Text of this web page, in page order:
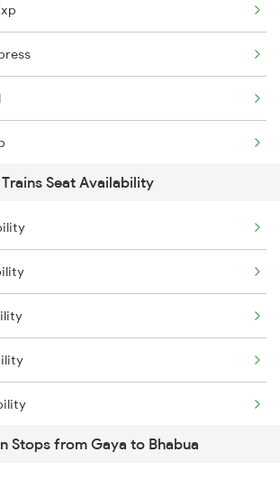
Exp Seat Availability
Stops from Gaya to Bhabua